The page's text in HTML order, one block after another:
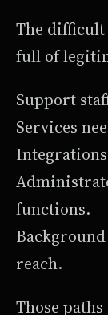
The difficult
full of
Support
Services
Integrations
functions.
reach.
Those